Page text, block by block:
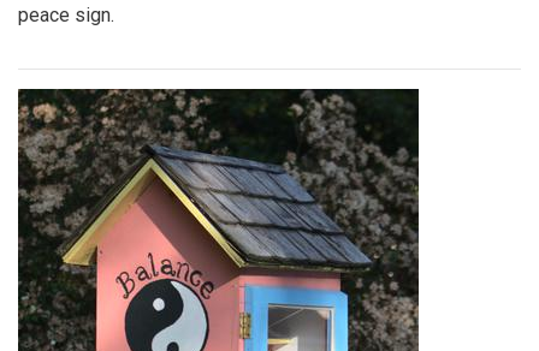
peace sign.